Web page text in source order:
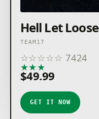
Hell Let Loose
TEAM17
☆☆☆☆☆ 7424
★★★
$49.99
GET IT NOW